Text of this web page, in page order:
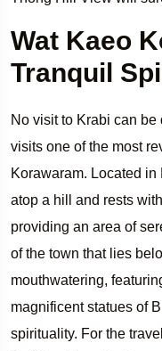
Wat Kaeo
Tranquil
No visit to Krabi can
visits one of the most
Korawaram. Located
atop a hill and rests
providing an area of
of the town that lies
mouthwatering,
magnificent statues of
spirituality. For the